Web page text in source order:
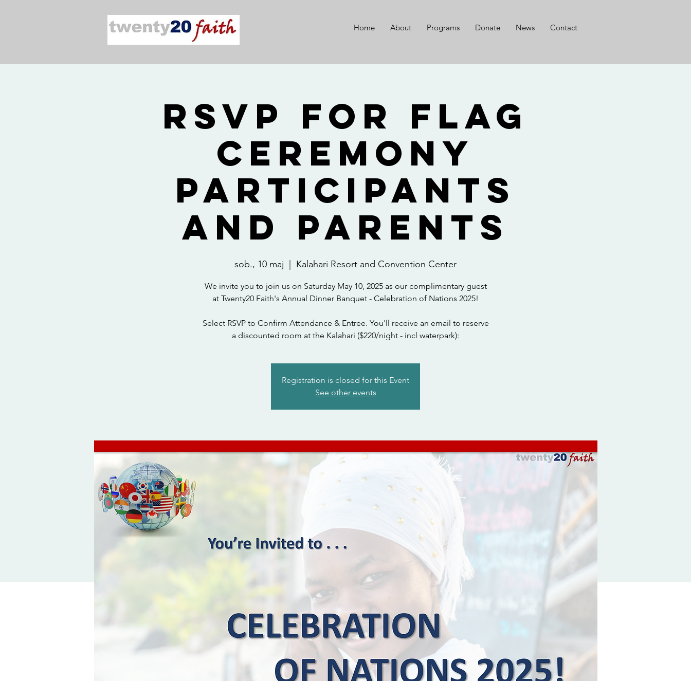
Home About Programs Donate News Contact
RSVP for Flag
Ceremony
Participants
and Parents
sob., 10 maj Kalahari Resort and Convention Center
We invite you to join us on Saturday May 10, 2025 as our complimentary guest
at Twenty20 Faith's Annual Dinner Banquet - Celebration of Nations 2025!
Select RSVP to Confirm Attendance & Entree. You'll receive an email to reserve
a discounted room at the Kalahari ($220/night - incl waterpark):
Registration is closed for this Event
See other events